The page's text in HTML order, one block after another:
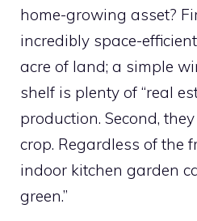
home-growing asset?
incredibly space-
acre of land; a simple
shelf is plenty of “real
production. Second,
crop. Regardless of the
indoor kitchen garden
green.”